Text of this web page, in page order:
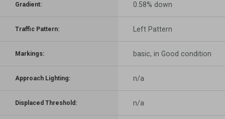
Gradient: 0.58% down
Traffic Pattern: Left Pattern
Markings: basic, in Good condition
Approach Lighting: n/a
Displaced Threshold: n/a